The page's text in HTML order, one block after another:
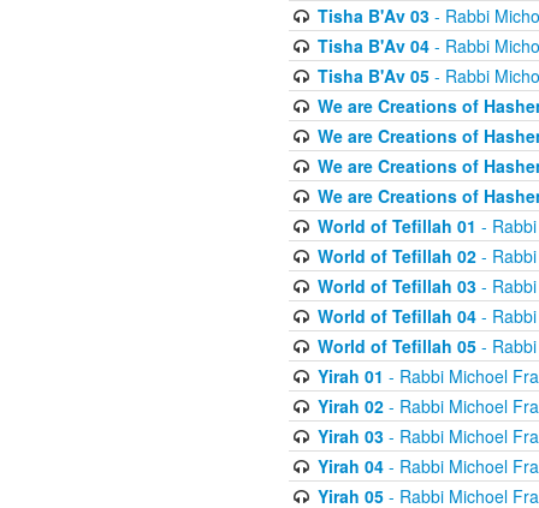
Tisha B'Av 03- Rabbi
Tisha B'Av 04- Rabbi
Tisha B'Av 05- Rabbi
We are Creations of
We are Creations of
We are Creations of
We are Creations of
World of Tefillah 01 -
World of Tefillah 02- Rabbi
World of Tefillah 03- Rabbi
World of Tefillah 04- Rabbi
World of Tefillah 05- Rabbi
Yirah 01 - Rabbi Michoel
Yirah 02- Rabbi Michoel
Yirah 03- Rabbi Michoel
Yirah 04- Rabbi Michoel
Yirah 05- Rabbi Michoel